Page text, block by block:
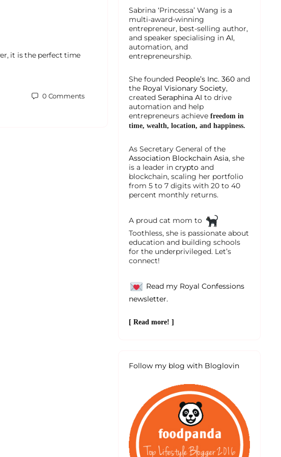
it is the perfect time
0 Comments
Sabrina ‘Princessa’ Wang is a
multi-award-winning
entrepreneur, best-selling author,
and speaker specialising in AI,
automation, and
entrepreneurship.
She founded People’s Inc. 360 and
the Royal Visionary Society,
created Seraphina AI to drive
automation and help
entrepreneurs achieve freedom in
time, wealth, location, and happiness.
As Secretary General of the
Association Blockchain Asia, she
is a leader in crypto and
blockchain, scaling her portfolio
from 5 to 7 digits with 20 to 40
percent monthly returns.
A proud cat mom to
Toothless, she is passionate about
education and building schools
for the underprivileged. Let’s
connect!
Read my Royal Confessions
newsletter.
[ Read more! ]
Follow my blog with Bloglovin